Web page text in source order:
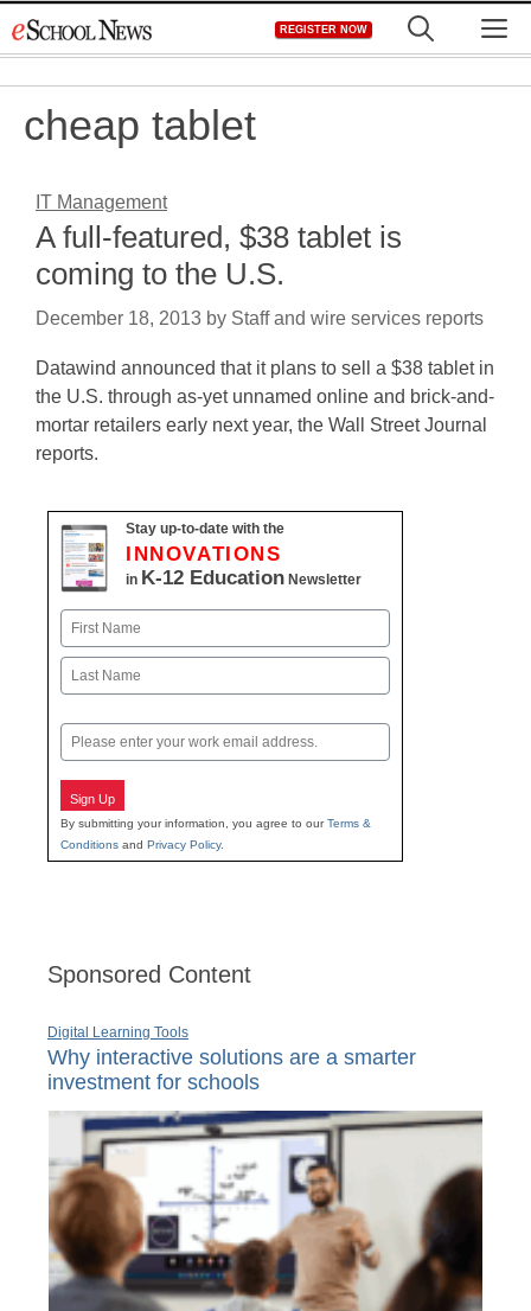
to
REGISTER NOW
cheap tablet
IT Management
A full-featured, $38 tablet is
coming to the U.S.
December 18, 2013 by Staff and wire services reports
Datawind announced that it plans to sell a $38 tablet in
the U.S. through as-yet unnamed online and brick-and-
mortar retailers early next year, the Wall Street Journal
reports.
Stay up-to-date with the
INNOVATIONS
in K-12 Education Newsletter
Name
First
Email
Sign Up
By submitting your information, you agree to ourTerms &
Conditions and Privacy Policy.
Sponsored Content
Digital Learning Tools
Why interactive solutions are a smarter
investment for schools